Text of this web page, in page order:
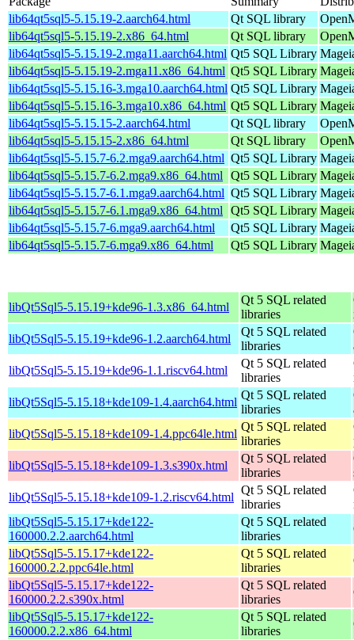
lib64qt5sql5-5.15.19-2.aarch64.html
Qt SQL library
lib64qt5sql5-5.15.19-2.x86_64.html
Qt SQL library
lib64qt5sql5-5.15.19-2.mga11.aarch64.html Qt5 SQL Library
lib64qt5sql5-5.15.19-2.mga11.x86_64.html Qt5 SQL Library
lib64qt5sql5-5.15.16-3.mga10.aarch64.html Qt5 SQL Library
lib64qt5sql5-5.15.16-3.mga10.x86_64.html Qt5 SQL Library
lib64qt5sql5-5.15.15-2.aarch64.html
Qt SQL library
lib64qt5sql5-5.15.15-2.x86_64.html
Qt SQL library
lib64qt5sql5-5.15.7-6.2.mga9.aarch64.html Qt5 SQL Library
lib64qt5sql5-5.15.7-6.2.mga9.x86_64.html
Qt5 SQL Library
lib64qt5sql5-5.15.7-6.1.mga9.aarch64.html Qt5 SQL Library
lib64qt5sql5-5.15.7-6.1.mga9.x86_64.html
Qt5 SQL Library
lib64qt5sql5-5.15.7-6.mga9.aarch64.html
Qt5 SQL Library
lib64qt5sql5-5.15.7-6.mga9.x86_64.html
Qt5 SQL Library
libQt5Sql5-5.15.19+kde96-1.3.x86_64.html
Qt 5 SQL related
libraries
libQt5Sql5-5.15.19+kde96-1.2.aarch64.html
Qt 5 SQL related
libraries
libQt5Sql5-5.15.19+kde96-1.1.riscv64.html
Qt 5 SQL related
libraries
libQt5Sql5-5.15.18+kde109-1.4.aarch64.html
Qt 5 SQL related
libraries
libQt5Sql5-5.15.18+kde109-1.4.ppc64le.html
Qt 5 SQL related
libraries
libQt5Sql5-5.15.18+kde109-1.3.s390x.html
Qt 5 SQL related
libraries
libQt5Sql5-5.15.18+kde109-1.2.riscv64.html
Qt 5 SQL related
libraries
libQt5Sql5-5.15.17+kde122-
160000.2.2.aarch64.html
Qt 5 SQL related
libraries
libQt5Sql5-5.15.17+kde122-
160000.2.2.ppc64le.html
Qt 5 SQL related
libraries
libQt5Sql5-5.15.17+kde122-
160000.2.2.s390x.html
Qt 5 SQL related
libraries
libQt5Sql5-5.15.17+kde122-
160000.2.2.x86_64.html
Qt 5 SQL related
libraries